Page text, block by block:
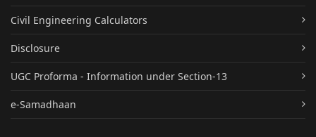
Civil Engineering Calculators
Disclosure
UGC Proforma - Information under Section-13
e-Samadhaan